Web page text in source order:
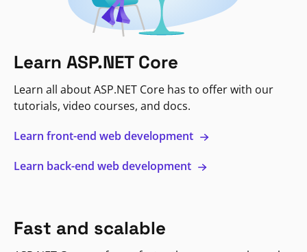
Learn ASP.NET Core
Learn all about ASP.NET Core has to offer with our
tutorials, video courses, and docs.
Learn front-end web development
Learn back-end web development
Fast and scalable